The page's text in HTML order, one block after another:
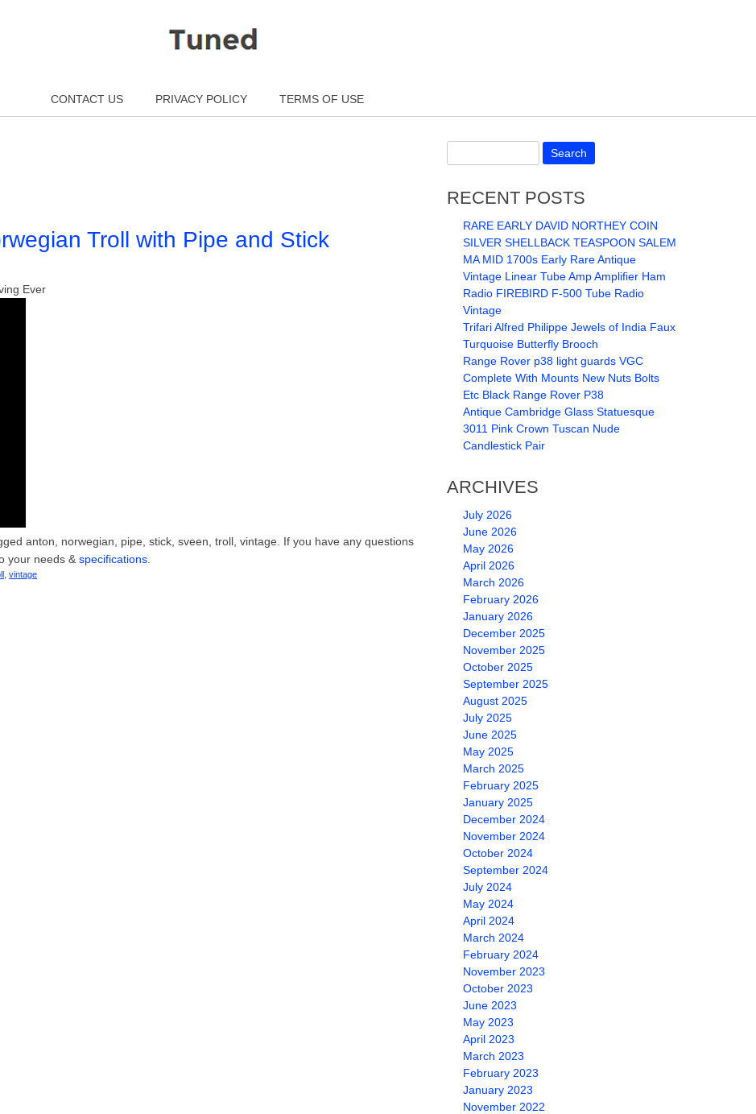
CONTACT US
PRIVACY POLICY TERMS OF USE
Troll with Pipe and Stick
Ever
anton, norwegian, pipe, stick, sveen, troll, vintage. If you have any questions
your needs & specifications
vintage
RECENT POSTS
RARE EARLY DAVID NORTHEY COIN
SILVER SHELLBACK TEASPOON SALEM
MA MID 1700s Early Rare Antique
Vintage Linear Tube Amp Amplifier Ham
Radio FIREBIRD F-500 Tube Radio
Vintage
Trifari Alfred Philippe Jewels of India Faux
Turquoise Butterfly Brooch
Range Rover p38 light guards VGC
Complete With Mounts New Nuts Bolts
Etc Black Range Rover P38
Antique Cambridge Glass Statuesque
3011 Pink Crown Tuscan Nude
Candlestick Pair
ARCHIVES
July 2026
June 2026
May 2026
April 2026
March 2026
February 2026
January 2026
December 2025
November 2025
October 2025
September 2025
August 2025
July 2025
June 2025
May 2025
March 2025
February 2025
January 2025
December 2024
November 2024
October 2024
September 2024
July 2024
May 2024
April 2024
March 2024
February 2024
November 2023
October 2023
June 2023
May 2023
April 2023
March 2023
February 2023
January 2023
November 2022